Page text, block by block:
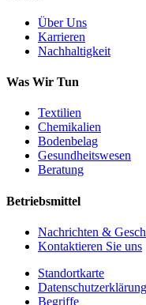
Über Uns
Karrieren
Nachhaltigkeit
Was Wir Tun
Textilien
Chemikalien
Bodenbelag
Gesundheitswesen
Beratung
Betriebsmittel
Nachrichten &
Kontaktieren Sie uns
Standortkarte
Datenschutzerklärung
Begriffe